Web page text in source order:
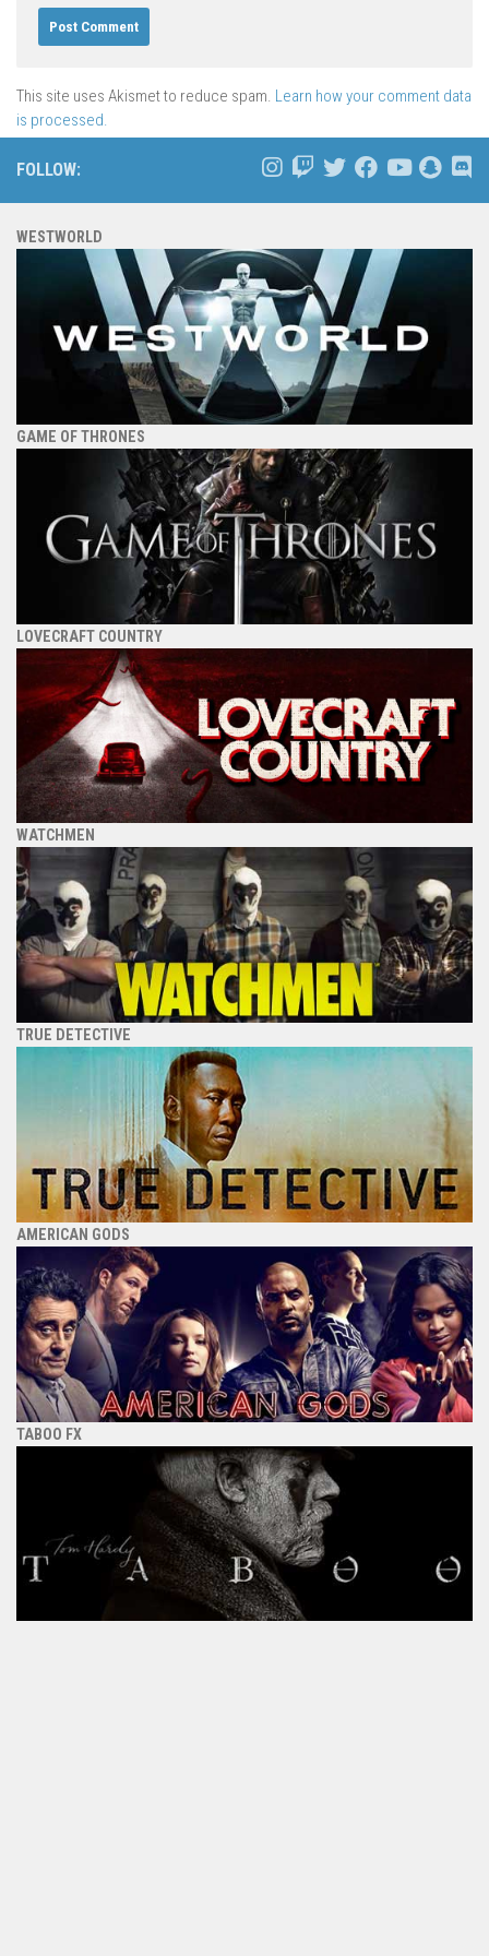
This site uses Akismet to reduce spam. Learn how your comment data
is processed.
FOLLOW:
WESTWORLD
GAME OF THRONES
LOVECRAFT COUNTRY
WATCHMEN
TRUE DETECTIVE
AMERICAN GODS
TABOO FX